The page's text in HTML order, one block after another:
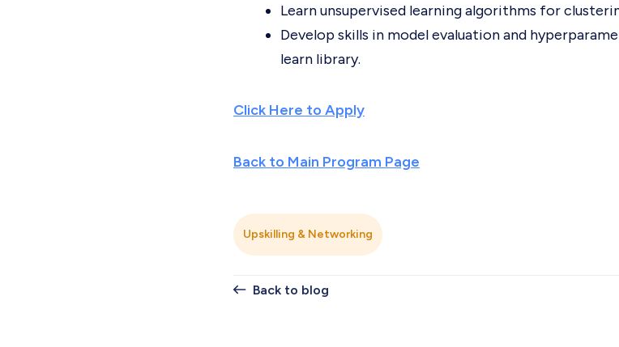
Learn unsupervised learning algorithms for
Develop skills in model evaluation and
learn library.
Click Here to Apply
Back to Main Program Page
Upskilling & Networking
Back to blog